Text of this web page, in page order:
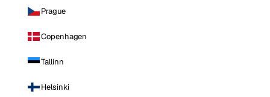
Prague
Copenhagen
Tallinn
Helsinki